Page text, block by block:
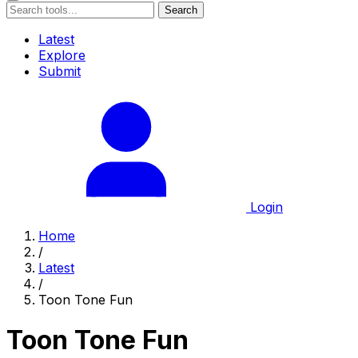
Search
Latest
Explore
Submit
Login
Home
/
Latest
/
Toon Tone Fun
Toon Tone Fun